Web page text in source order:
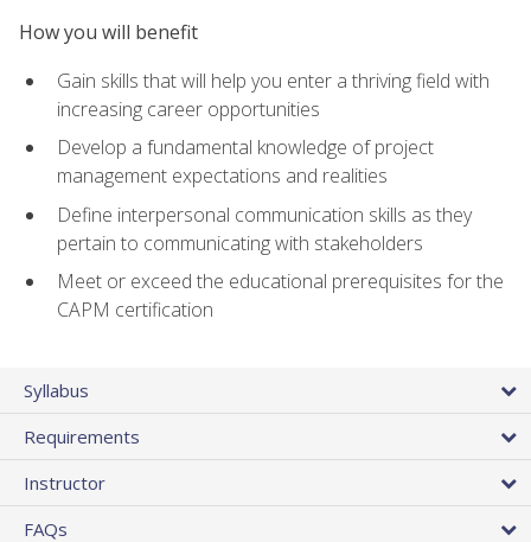
How you will benefit
Gain skills that will help you enter a thriving field with
increasing career opportunities
Develop a fundamental knowledge of project
management expectations and realities
Define interpersonal communication skills as they
pertain to communicating with stakeholders
Meet or exceed the educational prerequisites for the
CAPM certification
Syllabus
Requirements
Instructor
FAQs